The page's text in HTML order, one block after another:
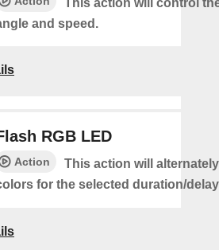
This action will control
and speed.
RGB LED
Action
This action will
for the selected duration/